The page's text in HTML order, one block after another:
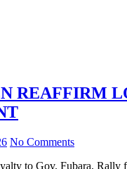
REAFFIRM
No Comments
to Gov. Fubara,